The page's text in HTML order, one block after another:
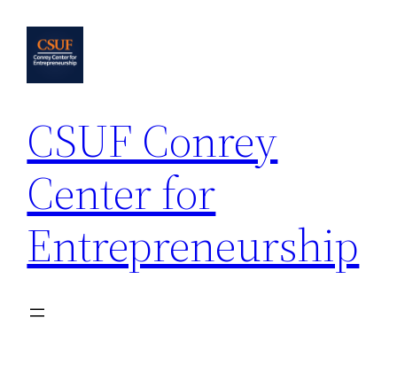
content
CSUF Conrey
Center for
Entrepreneurship